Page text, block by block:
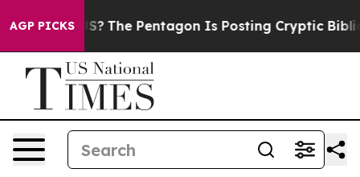
AGP PICKS
The Pentagon Is Posting Cryptic Biblical Messages